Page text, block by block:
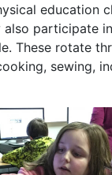
education
also participate
These rotate
sewing,